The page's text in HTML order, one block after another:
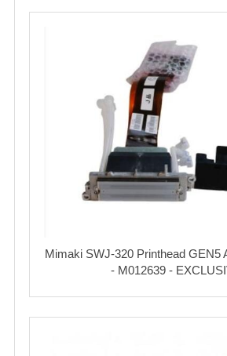
Mimaki SWJ-320 Printhead GEN5
- M012639 -